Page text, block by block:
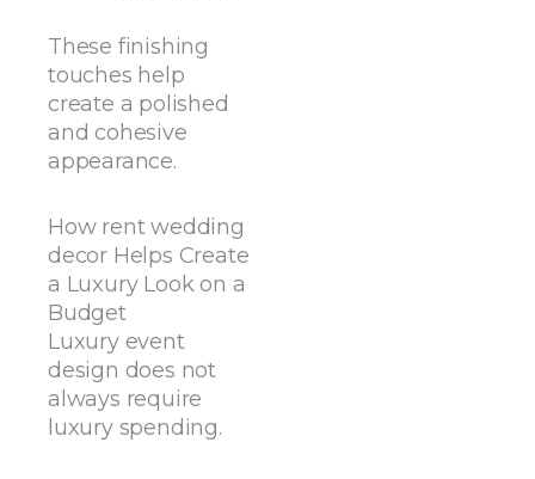
These finishing
touches help
create a polished
and cohesive
appearance.
How rent wedding
decor Helps Create
a Luxury Look on a
Budget
Luxury event
design does not
always require
luxury spending.